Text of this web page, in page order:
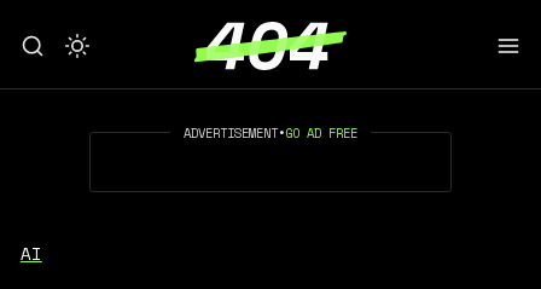
ADVERTISEMENT•GO AD FREE
AI